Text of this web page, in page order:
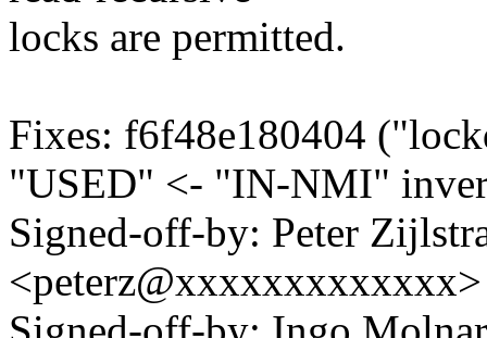
locks are permitted.
Fixes: f6f48e180404
"USED" <- "IN-NMI"
Signed-off-by: Peter
<peterz@xxxxxxxxxxxxx>